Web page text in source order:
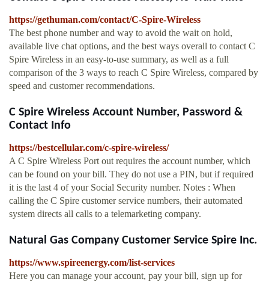
https://gethuman.com/contact/C-Spire-Wireless
The best phone number and way to avoid the wait on hold,
available live chat options, and the best ways overall to contact C
Spire Wireless in an easy-to-use summary, as well as a full
comparison of the 3 ways to reach C Spire Wireless, compared by
speed and customer recommendations.
C Spire Wireless Account Number, Password &
Contact Info
https://bestcellular.com/c-spire-wireless/
A C Spire Wireless Port out requires the account number, which
can be found on your bill. They do not use a PIN, but if required
it is the last 4 of your Social Security number. Notes : When
calling the C Spire customer service numbers, their automated
system directs all calls to a telemarketing company.
Natural Gas Company Customer Service Spire Inc.
https://www.spireenergy.com/list-services
Here you can manage your account, pay your bill, sign up for